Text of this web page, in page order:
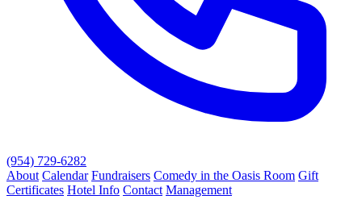
(954) 729-6282
About Calendar Fundraisers Comedy in the Oasis Room Gift
Certificates Hotel Info Contact Management